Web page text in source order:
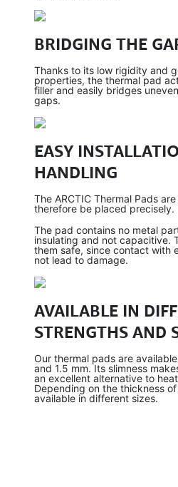
BRIDGING THE
Thanks to its low rigidity and
properties, the thermal pad
filler and easily bridges
gaps.
EASY
HANDLING
The ARCTIC Thermal Pads
therefore be placed precisely.
The pad contains no metal
insulating and not capacitive.
them safe, since contact with
not lead to damage.
AVAILABLE IN
STRENGTHS AND
Our thermal pads are
and 1.5 mm. Its slimness
an excellent alternative to
Depending on the thickness
available in different sizes.